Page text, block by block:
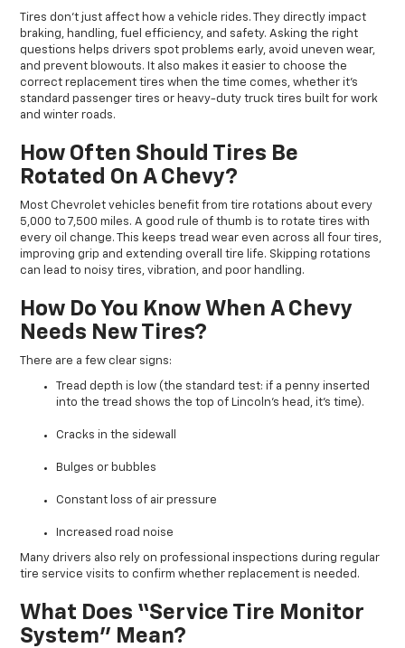
Tires don’t just affect how a vehicle rides. They directly impact
braking, handling, fuel efficiency, and safety. Asking the right
questions helps drivers spot problems early, avoid uneven wear,
and prevent blowouts. It also makes it easier to choose the
correct replacement tires when the time comes, whether it’s
standard passenger tires or heavy-duty truck tires built for work
and winter roads.
How Often Should Tires Be
Rotated On A Chevy?
Most Chevrolet vehicles benefit from tire rotations about every
5,000 to 7,500 miles. A good rule of thumb is to rotate tires with
every oil change. This keeps tread wear even across all four tires,
improving grip and extending overall tire life. Skipping rotations
can lead to noisy tires, vibration, and poor handling.
How Do You Know When A Chevy
Needs New Tires?
There are a few clear signs:
Tread depth is low (the standard test: if a penny inserted
into the tread shows the top of Lincoln’s head, it’s time).
Cracks in the sidewall
Bulges or bubbles
Constant loss of air pressure
Increased road noise
Many drivers also rely on professional inspections during regular
tire service visits to confirm whether replacement is needed.
What Does “Service Tire Monitor
System” Mean?